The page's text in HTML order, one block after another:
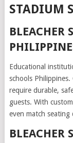
STADIUM
BLEACHER
Educational
schools
require durable,
guests. With
even match
BLEACHER